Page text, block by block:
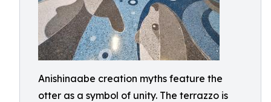
Anishinaabe creation myths feature the
otter as a symbol of unity. The terrazzo is